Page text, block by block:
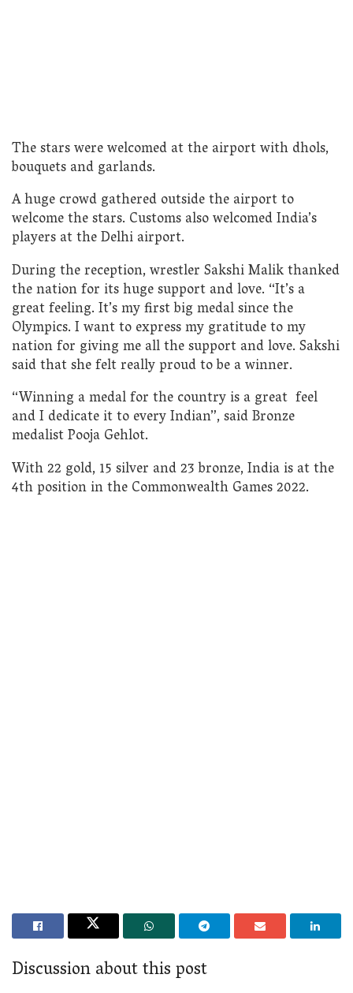
The stars were welcomed at the airport with dhols,
bouquets and garlands.
A huge crowd gathered outside the airport to
welcome the stars. Customs also welcomed India’s
players at the Delhi airport.
During the reception, wrestler Sakshi Malik thanked
the nation for its huge support and love. “It’s a
great feeling. It’s my first big medal since the
Olympics. I want to express my gratitude to my
nation for giving me all the support and love. Sakshi
said that she felt really proud to be a winner.
“Winning a medal for the country is a great feel
and I dedicate it to every Indian”, said Bronze
medalist Pooja Gehlot.
With 22 gold, 15 silver and 23 bronze, India is at the
4th position in the Commonwealth Games 2022.
Discussion about this post